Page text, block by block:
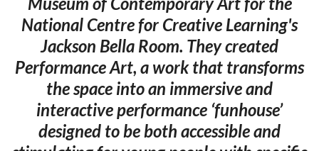
National Centre for Creative Learning's
Jackson Bella Room. They created
Performance Art, a work that transforms
the space into an immersive and
interactive performance ‘funhouse’
designed to be both accessible and